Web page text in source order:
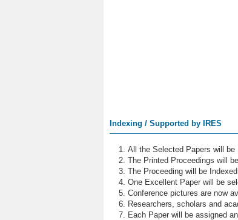
Indexing / Supported by IRES
All the Selected Papers will
The Printed Proceedings will
The Proceeding will be
One Excellent Paper will be
Conference pictures are now
Researchers, scholars and
Each Paper will be assigned